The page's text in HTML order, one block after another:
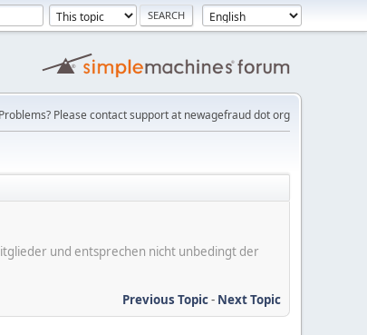
Please contact support at newagefraud dot org
und entsprechen nicht unbedingt der
Previous Topic- Next Topic